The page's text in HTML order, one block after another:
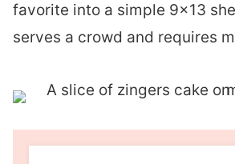
favorite into a simple 9×13
serves a crowd and requires